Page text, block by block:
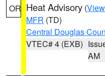
OR Heat Advisory (
MFR (TD)
Central Douglas
VTEC# 4 (EXB)
AM